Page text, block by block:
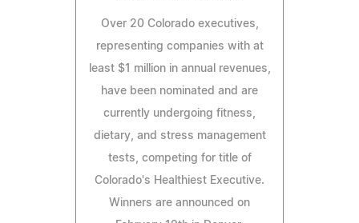
Over 20 Colorado executives,
representing companies with at
least $1 million in annual revenues,
have been nominated and are
currently undergoing fitness,
dietary, and stress management
tests, competing for title of
Colorado's Healthiest Executive.
Winners are announced on